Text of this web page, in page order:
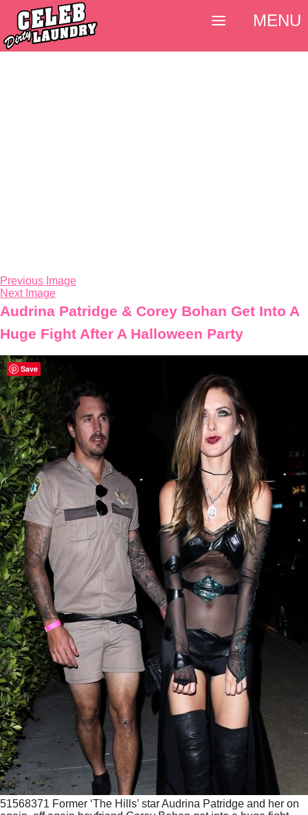
Previous Image
Next Image
Audrina Patridge & Corey Bohan Get Into A
Huge Fight After A Halloween Party
51568371 Former ‘The Hills’ star Audrina Patridge and her on
MENU
Save